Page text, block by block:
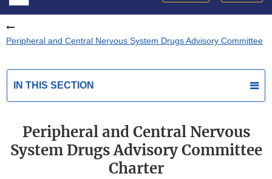
Peripheral and Central Nervous System Drugs Advisory Committee
IN THIS SECTION
Peripheral and Central Nervous
System Drugs Advisory Committee
Charter